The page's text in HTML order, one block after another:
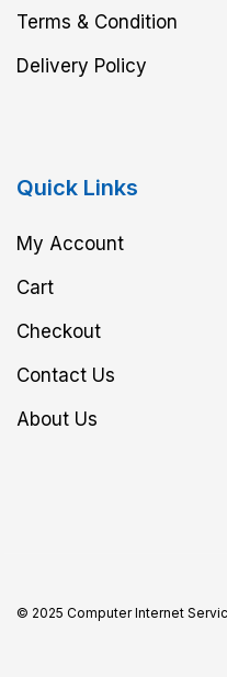
Terms & Condition
Delivery Policy
Quick Links
My Account
Cart
Checkout
Contact Us
About Us
© 2025 Computer Internet